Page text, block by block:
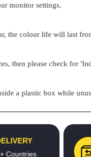
monitor settings.
the colour life will last
then please check for
a plastic box while
Countries